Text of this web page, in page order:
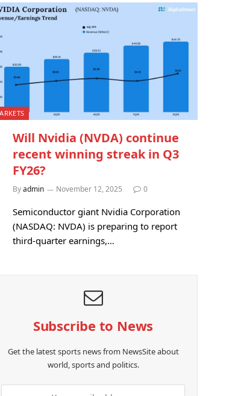
Will Nvidia (NVDA) continue
recent winning streak in Q3
FY26?
Byadmin November 12, 2025 0
Semiconductor giant Nvidia Corporation
(NASDAQ: NVDA) is preparing to report
third-quarter earnings,…
Subscribe to News
Get the latest sports news from NewsSite about
world, sports and politics.